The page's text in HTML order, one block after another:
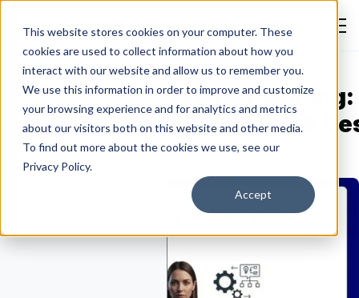
This website stores cookies on your computer. These
cookies are used to collect information about how you
interact with our website and allow us to remember you.
We use this information in order to improve and customize
your browsing experience and for analytics and metrics
about our visitors both on this website and other media.
To find out more about the cookies we use, see our
Privacy Policy.
Accept
Buying vs Media Planning:
Differences, Processes &
Emmanuella Oluwafemi